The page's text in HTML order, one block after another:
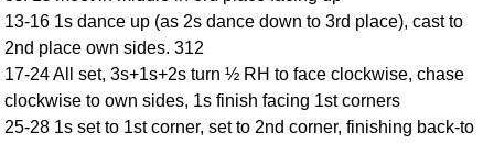
13-16 1s dance up (as 2s dance down to 3rd place), cast to
2nd place own sides. 312
17-24 All set, 3s+1s+2s turn ½ RH to face clockwise, chase
clockwise to own sides, 1s finish facing 1st corners
25-28 1s set to 1st corner, set to 2nd corner, finishing back-to
Children's Dances
RSCDS Books
Alternative Dance
Selections